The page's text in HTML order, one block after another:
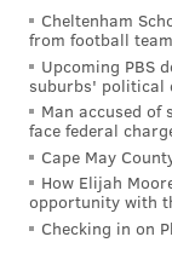
white and
inequality "in a
"White kids
and my heart
The actor also
movement and
place across
Cheltenham
from football
Upcoming PBS
suburbs' political
Man accused of
face federal
Cape May
How Elijah
opportunity with
Checking in on